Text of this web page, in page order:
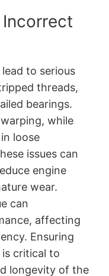
to serious
threads,
bearings.
while
loose
issues can
engine
wear.
can
affecting
Ensuring
critical to
longevity of the